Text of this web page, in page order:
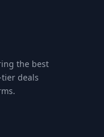
the best
deals